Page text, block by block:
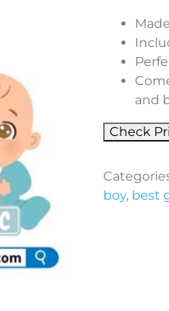
and
Check
boy, best